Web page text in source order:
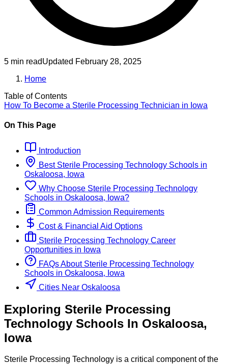
5 min readUpdated February 28, 2025
Home
Table of Contents
How To Become a Sterile Processing Technician in Iowa
On This Page
Introduction
Best Sterile Processing Technology Schools in
Oskaloosa, Iowa
Why Choose Sterile Processing Technology
Schools in Oskaloosa, Iowa?
Common Admission Requirements
Cost & Financial Aid Options
Sterile Processing Technology Career
Opportunities in Iowa
FAQs About Sterile Processing Technology
Schools in Oskaloosa, Iowa
Cities Near Oskaloosa
Exploring Sterile Processing
Technology Schools In Oskaloosa,
Iowa
Sterile Processing Technology is a critical component of the